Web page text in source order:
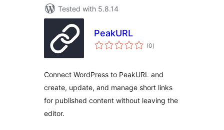
Tested with 5.8.14
PeakURL
(0total
ratings
)
Connect WordPress to PeakURL and
create, update, and manage short links
for published content without leaving the
editor.